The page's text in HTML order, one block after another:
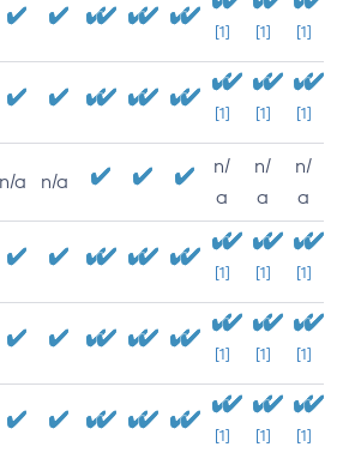
[1] [1] [1]
[1] [1] [1]
n/a n/a
n/
a
n/
a
n/
a
[1] [1] [1]
[1] [1] [1]
[1] [1] [1]